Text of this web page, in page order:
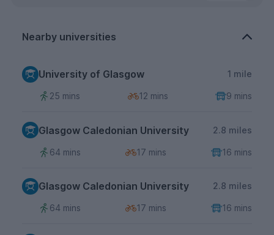
Nearby universities
University of Glasgow 1 mile
25 mins 12 mins 9 mins
Glasgow Caledonian University 2.8 miles
64 mins 17 mins 16 mins
Glasgow Caledonian University 2.8 miles
64 mins 17 mins 16 mins